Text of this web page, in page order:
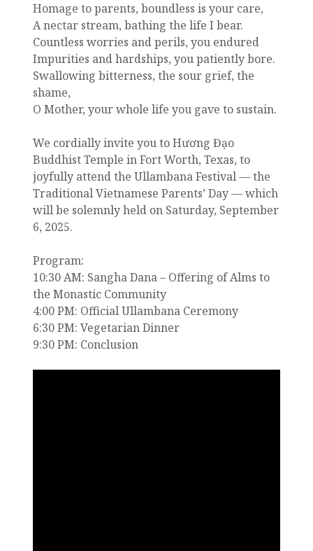
Homage to parents, boundless is your care,
A nectar stream, bathing the life I bear.
Countless worries and perils, you endured
Impurities and hardships, you patiently bore.
Swallowing bitterness, the sour grief, the
shame,
O Mother, your whole life you gave to sustain.
We cordially invite you to Hương Đạo
Buddhist Temple in Fort Worth, Texas, to
joyfully attend the Ullambana Festival — the
Traditional Vietnamese Parents’ Day — which
will be solemnly held on Saturday, September
6, 2025.
Program:
10:30 AM: Sangha Dana – Offering of Alms to
the Monastic Community
4:00 PM: Official Ullambana Ceremony
6:30 PM: Vegetarian Dinner
9:30 PM: Conclusion